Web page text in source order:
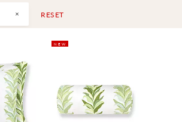
RESET
NEW